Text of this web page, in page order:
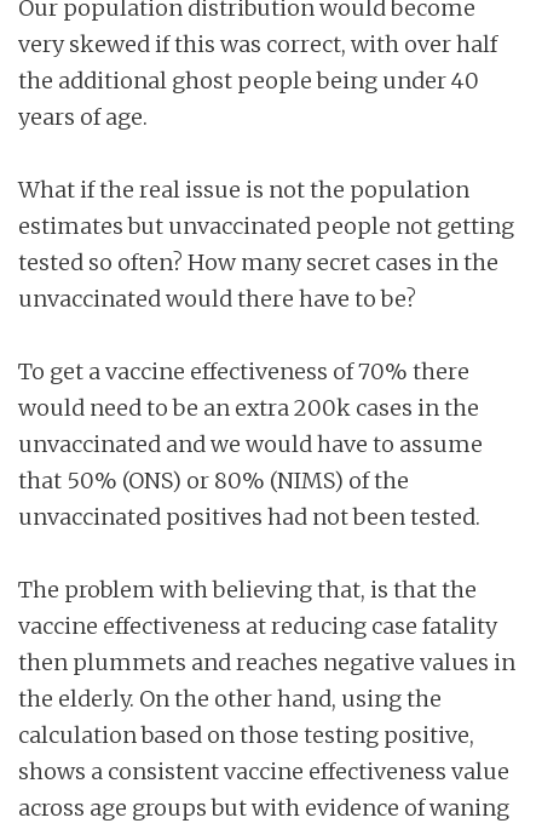
Our population distribution would become
very skewed if this was correct, with over half
the additional ghost people being under 40
years of age.
What if the real issue is not the population
estimates but unvaccinated people not getting
tested so often? How many secret cases in the
unvaccinated would there have to be?
To get a vaccine effectiveness of 70% there
would need to be an extra 200k cases in the
unvaccinated and we would have to assume
that 50% (ONS) or 80% (NIMS) of the
unvaccinated positives had not been tested.
The problem with believing that, is that the
vaccine effectiveness at reducing case fatality
then plummets and reaches negative values in
the elderly. On the other hand, using the
calculation based on those testing positive,
shows a consistent vaccine effectiveness value
across age groups but with evidence of waning